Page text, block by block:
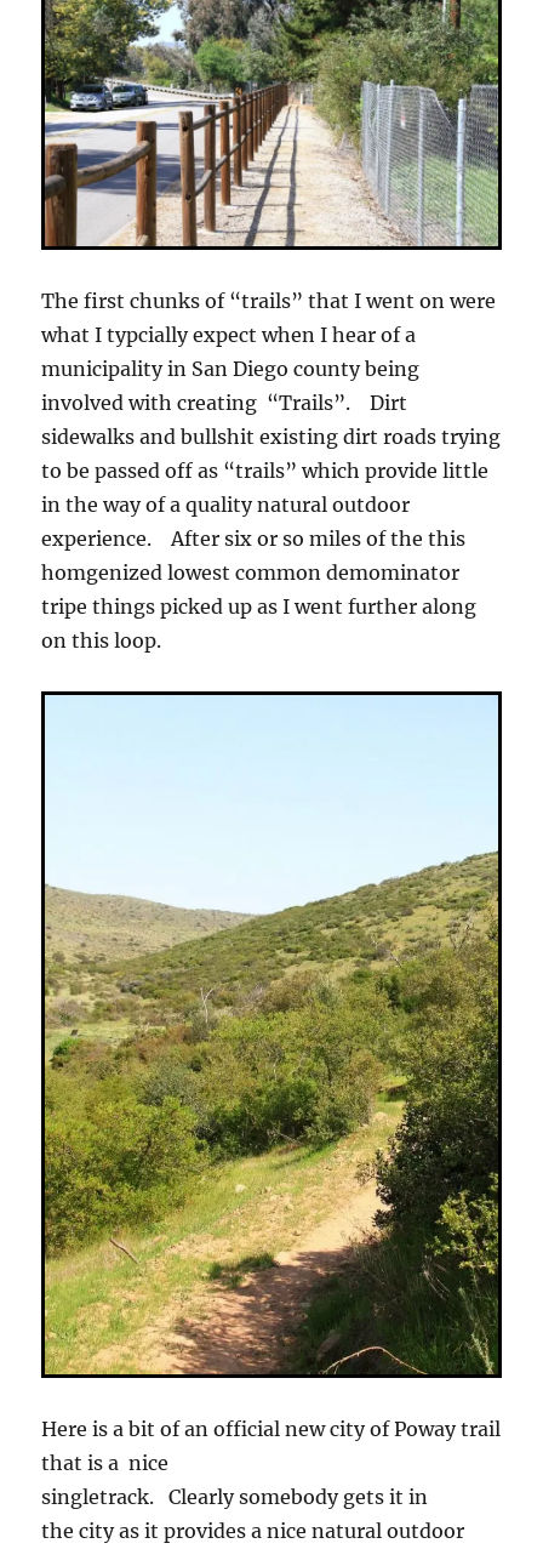
The first chunks of “trails” that I went on were
what I typcially expect when I hear of a
municipality in San Diego county being
involved with creating “Trails”. Dirt
sidewalks and bullshit existing dirt roads trying
to be passed off as “trails” which provide little
in the way of a quality natural outdoor
experience. After six or so miles of the this
homgenized lowest common demominator
tripe things picked up as I went further along
on this loop.
Here is a bit of an official new city of Poway trail
that is a nice
singletrack. Clearly somebody gets it in
the city as it provides a nice natural outdoor